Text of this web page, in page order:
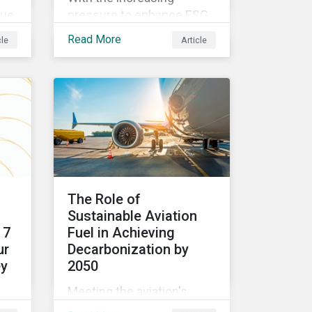
pressure to enhance ESG
performance,
Survey to help
practitioners understand
how CSR and
sustainability are evolving
and how their roles are
changing to meet the
or sustainability
professional, we want your
opinion.
Read More Article
The Role of
Sustainable Aviation
Fuel in Achieving
Decarbonization by
2050
Meeting the aviation's